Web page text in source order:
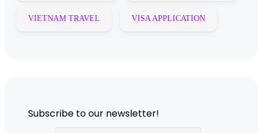
VIETNAM TRAVEL VISA APPLICATION
Subscribe to our newsletter!